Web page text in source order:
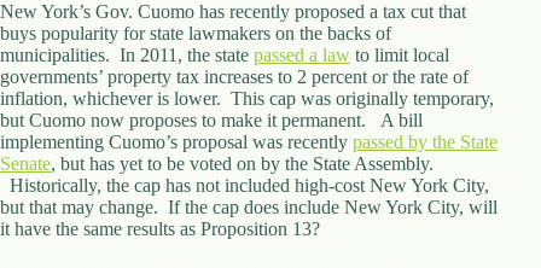
r
e
s
s
3
0
4
N
o
New York’s Gov. Cuomo has recently proposed a tax cut that
buys popularity for state lawmakers on the backs of
municipalities. In 2011, the state passed a law to limit local
governments’ property tax increases to 2 percent or the rate of
inflation, whichever is lower. This cap was originally temporary,
but Cuomo now proposes to make it permanent. A bill
implementing Cuomo’s proposal was recently passed by the State
Senate, but has yet to be voted on by the State Assembly.
Historically, the cap has not included high-cost New York City,
but that may change. If the cap does include New York City, will
it have the same results as Proposition 13?